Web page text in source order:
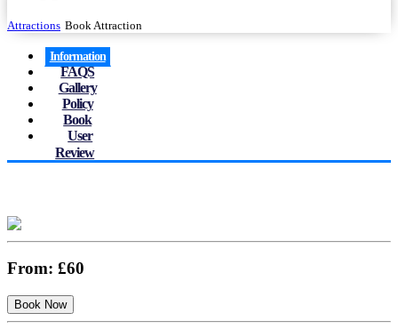
Attractions Book Attraction
Information
FAQS
Gallery
Policy
Book
User
Review
From: £60